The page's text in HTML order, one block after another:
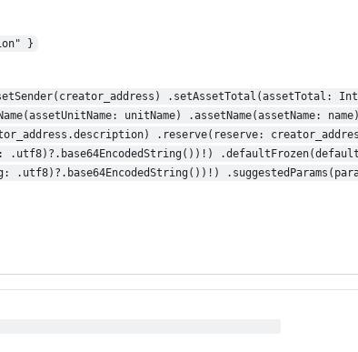
}
.setAssetTotal(assetTotal:
unitName) .assetName(assetName:
.reserve(reserve:
.utf8)?.base64EncodedString())!)